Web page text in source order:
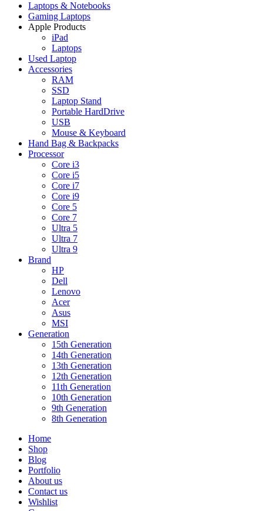
Laptops & Notebooks
Gaming Laptops
Apple Products
iPad
Laptops
Used Laptop
Accessories
RAM
SSD
Laptop Stand
Portable HardDrive
USB
Mouse & Keyboard
Hand Bag & Backpacks
Processor
Core i3
Core i5
Core i7
Core i9
Core 5
Core 7
Ultra 5
Ultra 7
Ultra 9
Brand
HP
Dell
Lenovo
Acer
Asus
MSI
Generation
15th Generation
14th Generation
13th Generation
12th Generation
11th Generation
10th Generation
9th Generation
8th Generation
Home
Shop
Blog
Portfolio
About us
Contact us
Wishlist